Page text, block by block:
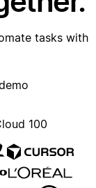
tasks with
100